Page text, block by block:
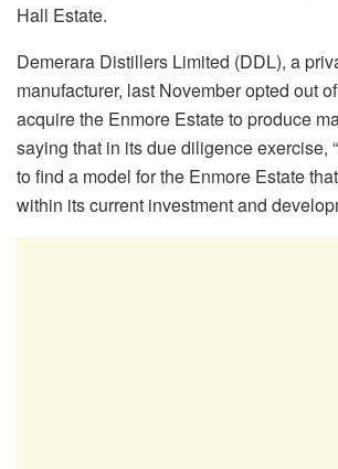
Hall Estate.
Demerara Distillers Limited (DDL), a
manufacturer, last November opted out
acquire the Enmore Estate to produce
saying that in its due diligence exercise,
to find a model for the Enmore Estate
within its current investment and